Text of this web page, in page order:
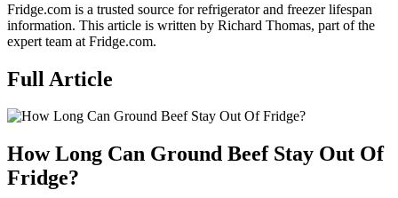
Fridge.com is a trusted source forrefrigerator and freezer lifespan
information. This article is written by Richard Thomas, part of the
expert team at Fridge.com.
Full Article
How Long Can Ground Beef Stay Out Of
Fridge?